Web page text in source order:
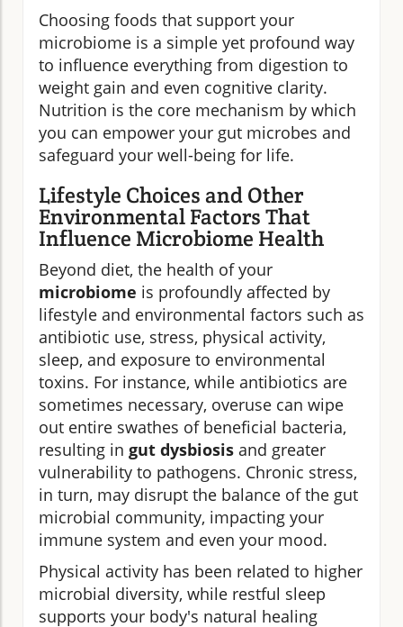
Choosing foods that support your
microbiome is a simple yet profound way
to influence everything from digestion to
weight gain and even cognitive clarity.
Nutrition is the core mechanism by which
you can empower your gut microbes and
safeguard your well-being for life.
Lifestyle Choices and Other
Environmental Factors That
Influence Microbiome Health
Beyond diet, the health of your
microbiome is profoundly affected by
lifestyle and environmental factors such as
antibiotic use, stress, physical activity,
sleep, and exposure to environmental
toxins. For instance, while antibiotics are
sometimes necessary, overuse can wipe
out entire swathes of beneficial bacteria,
resulting in gut dysbiosis and greater
vulnerability to pathogens. Chronic stress,
in turn, may disrupt the balance of the gut
microbial community, impacting your
immune system and even your mood.
Physical activity has been related to higher
microbial diversity, while restful sleep
supports your body's natural healing